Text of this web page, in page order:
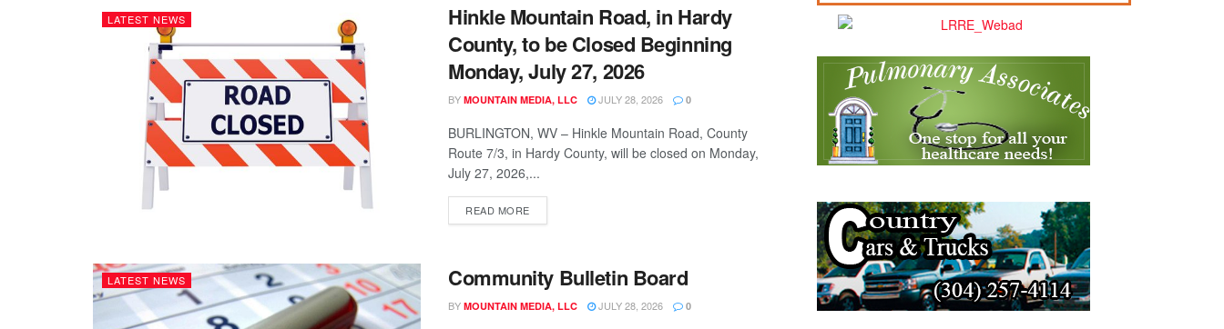
LATEST NEWS
Hinkle Mountain Road, in Hardy
County, to be Closed Beginning
Monday, July 27, 2026
BY MOUNTAIN MEDIA, LLC JULY 28, 2026 0
BURLINGTON, WV – Hinkle Mountain Road, County
Route 7/3, in Hardy County, will be closed on Monday,
July 27, 2026,...
READ MORE
LATEST NEWS Community Bulletin Board
BY MOUNTAIN MEDIA, LLC JULY 28, 2026 0